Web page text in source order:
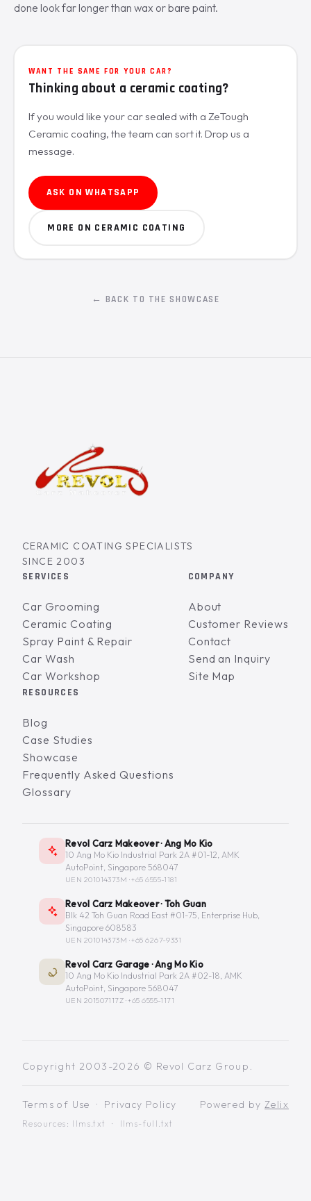
done look far longer than wax or bare paint.
WANT THE SAME FOR YOUR CAR?
Thinking about a ceramic coating?
If you would like your car sealed with a ZeTough
Ceramic coating, the team can sort it. Drop us a
message.
ASK ON WHATSAPP
MORE ON CERAMIC COATING
← BACK TO THE SHOWCASE
CERAMIC COATING SPECIALISTS
SINCE 2003
SERVICES
Car Grooming
Ceramic Coating
Spray Paint & Repair
Car Wash
Car Workshop
COMPANY
About
Customer Reviews
Contact
Send an Inquiry
Site Map
RESOURCES
Blog
Case Studies
Showcase
Frequently Asked Questions
Glossary
Revol Carz Makeover · Ang Mo Kio
10 Ang Mo Kio Industrial Park 2A #01-12, AMK
AutoPoint, Singapore 568047
UEN 201014373M ·+65 6555-1181
Revol Carz Makeover · Toh Guan
Blk 42 Toh Guan Road East #01-75, Enterprise Hub,
Singapore 608583
UEN 201014373M ·+65 6267-9331
Revol Carz Garage · Ang Mo Kio
10 Ang Mo Kio Industrial Park 2A #02-18, AMK
AutoPoint, Singapore 568047
UEN 201507117Z ·+65 6555-1171
Copyright 2003-2026 © Revol Carz Group.
Terms of Use · Privacy Policy
Resources: llms.txt · llms-full.txt
Powered by Zelix